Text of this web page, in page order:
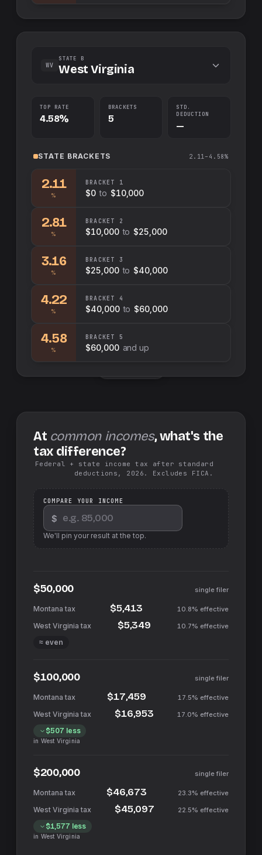
WV
STATE B
West Virginia
TOP RATE
4.58%
BRACKETS
5
STD.
DEDUCTION
—
STATE BRACKETS 2.11–4.58%
2.11
%
BRACKET 1
$0 to $10,000
2.81
%
BRACKET 2
$10,000 to $25,000
3.16
%
BRACKET 3
$25,000 to $40,000
4.22
%
BRACKET 4
$40,000 to $60,000
4.58
%
BRACKET 5
$60,000 and up
At common incomes, what's the
tax difference?
Federal + state income tax after standard
deductions, 2026. Excludes FICA.
COMPARE YOUR INCOME
$
We'll pin your result at the top.
$50,000 single filer
$5,413 10.8% effective
$5,349 10.7% effective
≈ even
$100,000 single filer
$17,459 17.5% effective
$16,953 17.0% effective
$507 less
in West Virginia
$200,000 single filer
$46,673 23.3% effective
$45,097 22.5% effective
$1,577 less
in West Virginia